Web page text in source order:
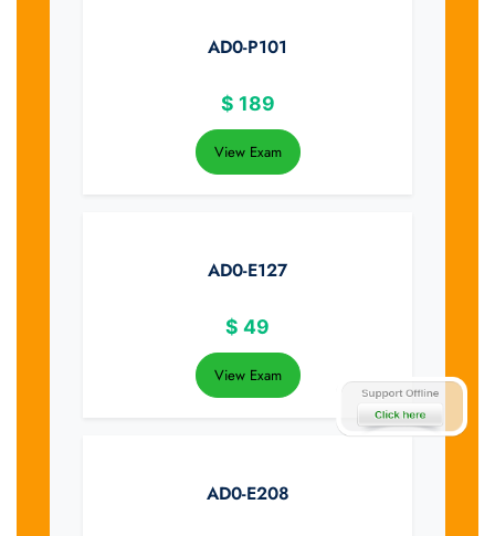
AD0-P101
$ 189
View Exam
AD0-E127
$ 49
View Exam
AD0-E208